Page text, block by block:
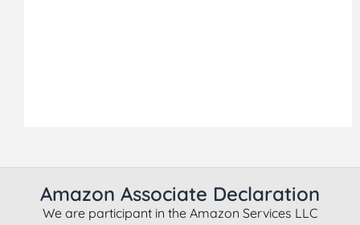
Amazon Associate Declaration
We are participant in the Amazon Services LLC